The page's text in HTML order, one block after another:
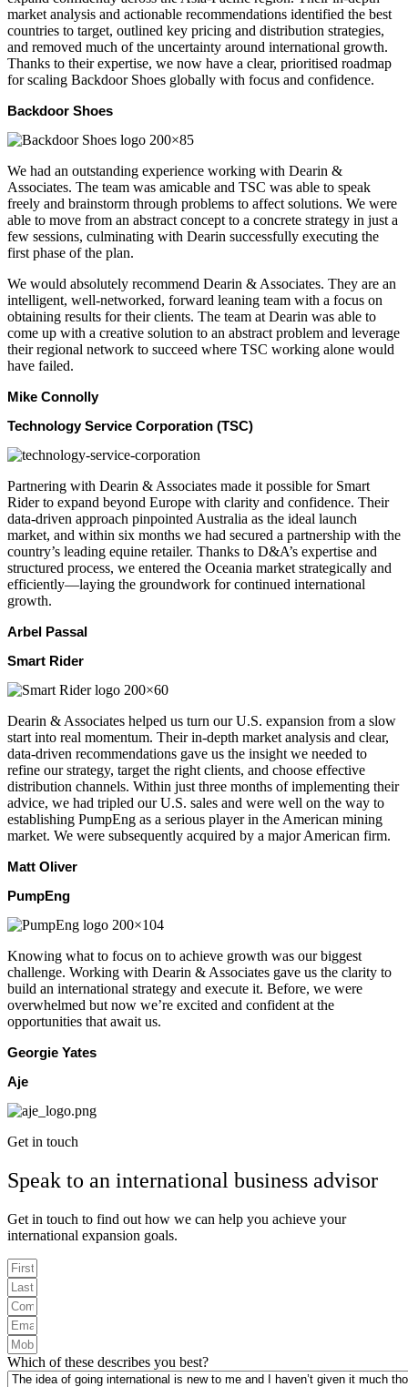
market analysis and actionable recommendations identified the best
countries to target, outlined key pricing and distribution strategies,
and removed much of the uncertainty around international growth.
Thanks to their expertise, we now have a clear, prioritised roadmap
for scaling Backdoor Shoes globally with focus and confidence.
Backdoor Shoes
We had an outstanding experience working with Dearin &
Associates. The team was amicable and TSC was able to speak
freely and brainstorm through problems to affect solutions. We were
able to move from an abstract concept to a concrete strategy in just a
few sessions, culminating with Dearin successfully executing the
first phase of the plan.
We would absolutely recommend Dearin & Associates. They are an
intelligent, well-networked, forward leaning team with a focus on
obtaining results for their clients. The team at Dearin was able to
come up with a creative solution to an abstract problem and leverage
their regional network to succeed where TSC working alone would
have failed.
Mike Connolly
Technology Service Corporation (TSC)
Partnering with Dearin & Associates made it possible for Smart
Rider to expand beyond Europe with clarity and confidence. Their
data-driven approach pinpointed Australia as the ideal launch
market, and within six months we had secured a partnership with the
country’s leading equine retailer. Thanks to D&A’s expertise and
structured process, we entered the Oceania market strategically and
efficiently—laying the groundwork for continued international
growth.
Arbel Passal
Smart Rider
Dearin & Associates helped us turn our U.S. expansion from a slow
start into real momentum. Their in-depth market analysis and clear,
data-driven recommendations gave us the insight we needed to
refine our strategy, target the right clients, and choose effective
distribution channels. Within just three months of implementing their
advice, we had tripled our U.S. sales and were well on the way to
establishing PumpEng as a serious player in the American mining
market. We were subsequently acquired by a major American firm.
Matt Oliver
PumpEng
Knowing what to focus on to achieve growth was our biggest
challenge. Working with Dearin & Associates gave us the clarity to
build an international strategy and execute it. Before, we were
overwhelmed but now we’re excited and confident at the
opportunities that await us.
Georgie Yates
Aje
Get in touch
Speak to an international business advisor
Get in touch to find out how we can help you achieve your
international expansion goals.
Which of these describes you best?